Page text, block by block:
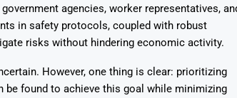
agencies, worker representatives,
in safety protocols, coupled with robust
risks without hindering economic activity.
However, one thing is clear: prioritizing
be found to achieve this goal while minimizing